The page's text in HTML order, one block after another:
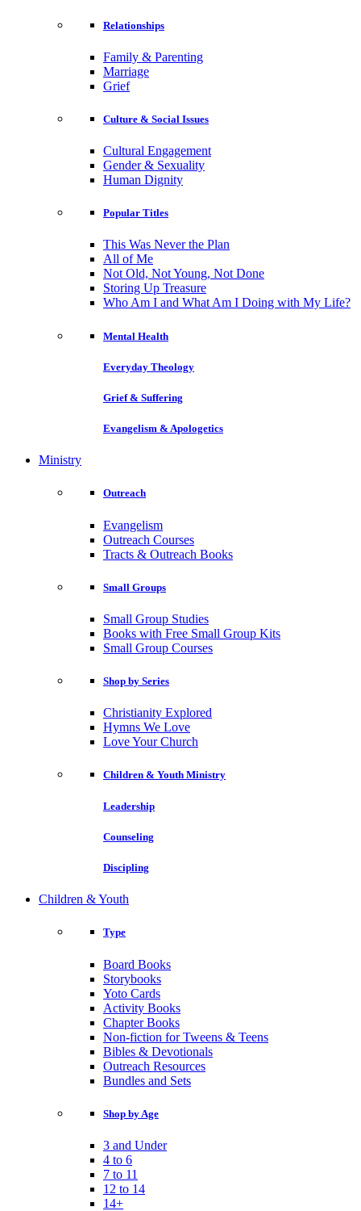
Relationships
Family & Parenting
Marriage
Grief
Culture & Social Issues
Cultural Engagement
Gender & Sexuality
Human Dignity
Popular Titles
This Was Never the Plan
All of Me
Not Old, Not Young, Not Done
Storing Up Treasure
Who Am I and What Am I Doing with My Life?
Mental Health
Everyday Theology
Grief & Suffering
Evangelism & Apologetics
Ministry
Outreach
Evangelism
Outreach Courses
Tracts & Outreach Books
Small Groups
Small Group Studies
Books with Free Small Group Kits
Small Group Courses
Shop by Series
Christianity Explored
Hymns We Love
Love Your Church
Children & Youth Ministry
Leadership
Counseling
Discipling
Children & Youth
Type
Board Books
Storybooks
Yoto Cards
Activity Books
Chapter Books
Non-fiction for Tweens & Teens
Bibles & Devotionals
Outreach Resources
Bundles and Sets
Shop by Age
3 and Under
4 to 6
7 to 11
12 to 14
14+